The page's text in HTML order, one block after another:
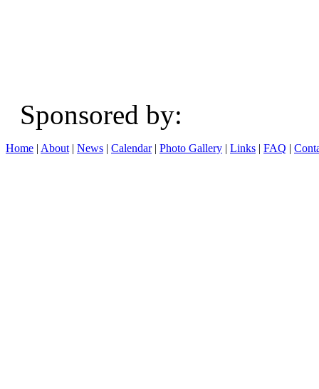
Sponsored
Home | About | News | Calendar| Photo Gallery | Links | FAQ |